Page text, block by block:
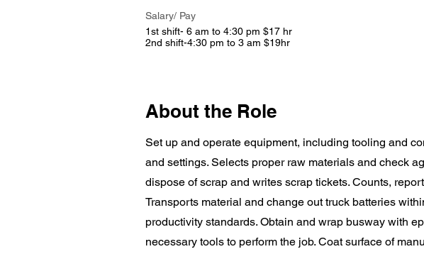
Salary/ Pay
1st shift- 6 am to 4:30 pm $17 hr
2nd shift-4:30 pm to 3 am $19hr
About the Role
Set up and operate equipment, including tooling and
and settings. Selects proper raw materials and check
dispose of scrap and writes scrap tickets. Counts,
Transports material and change out truck batteries
productivity standards. Obtain and wrap busway with
necessary tools to perform the job. Coat surface of